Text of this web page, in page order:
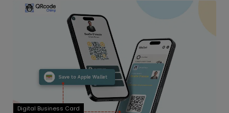
Digital Business Card